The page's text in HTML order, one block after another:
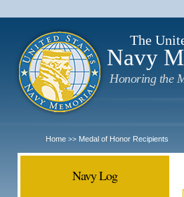
The
Navy
Honoring the
Home >> Medal of Honor Recipients
Navy Log